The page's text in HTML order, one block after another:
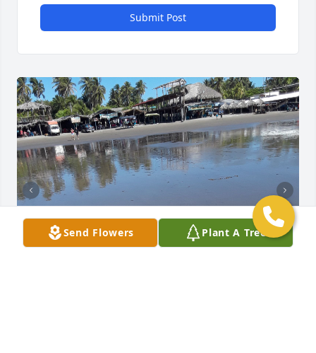
Submit Post
Send Flowers Plant A Tree